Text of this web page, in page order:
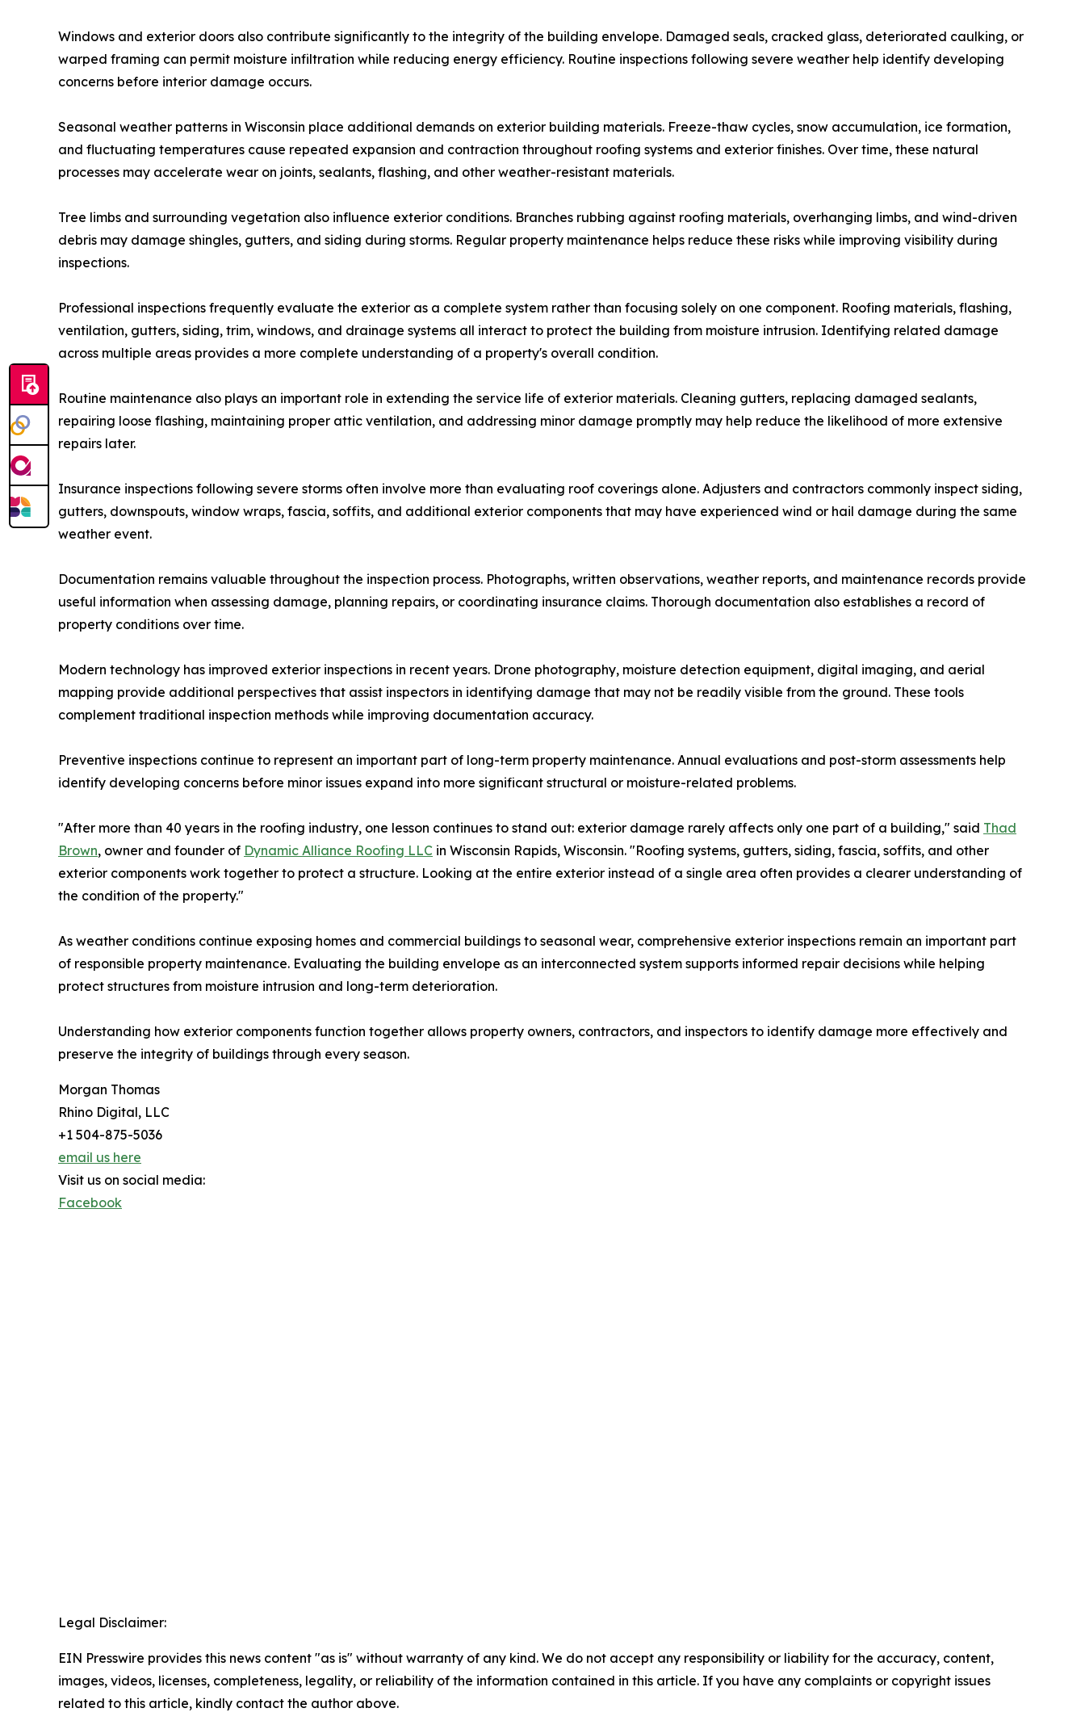
Windows and exterior doors also contribute significantly to the integrity of the building envelope. Damaged seals, cracked glass, deteriorated caulking, or
warped framing can permit moisture infiltration while reducing energy efficiency. Routine inspections following severe weather help identify developing
concerns before interior damage occurs.
Seasonal weather patterns in Wisconsin place additional demands on exterior building materials. Freeze-thaw cycles, snow accumulation, ice formation,
and fluctuating temperatures cause repeated expansion and contraction throughout roofing systems and exterior finishes. Over time, these natural
processes may accelerate wear on joints, sealants, flashing, and other weather-resistant materials.
Tree limbs and surrounding vegetation also influence exterior conditions. Branches rubbing against roofing materials, overhanging limbs, and wind-driven
debris may damage shingles, gutters, and siding during storms. Regular property maintenance helps reduce these risks while improving visibility during
inspections.
Professional inspections frequently evaluate the exterior as a complete system rather than focusing solely on one component. Roofing materials, flashing,
ventilation, gutters, siding, trim, windows, and drainage systems all interact to protect the building from moisture intrusion. Identifying related damage
across multiple areas provides a more complete understanding of a property's overall condition.
Routine maintenance also plays an important role in extending the service life of exterior materials. Cleaning gutters, replacing damaged sealants,
repairing loose flashing, maintaining proper attic ventilation, and addressing minor damage promptly may help reduce the likelihood of more extensive
repairs later.
Insurance inspections following severe storms often involve more than evaluating roof coverings alone. Adjusters and contractors commonly inspect siding,
gutters, downspouts, window wraps, fascia, soffits, and additional exterior components that may have experienced wind or hail damage during the same
weather event.
Documentation remains valuable throughout the inspection process. Photographs, written observations, weather reports, and maintenance records provide
useful information when assessing damage, planning repairs, or coordinating insurance claims. Thorough documentation also establishes a record of
property conditions over time.
Modern technology has improved exterior inspections in recent years. Drone photography, moisture detection equipment, digital imaging, and aerial
mapping provide additional perspectives that assist inspectors in identifying damage that may not be readily visible from the ground. These tools
complement traditional inspection methods while improving documentation accuracy.
Preventive inspections continue to represent an important part of long-term property maintenance. Annual evaluations and post-storm assessments help
identify developing concerns before minor issues expand into more significant structural or moisture-related problems.
"After more than 40 years in the roofing industry, one lesson continues to stand out: exterior damage rarely affects only one part of a building," said Thad
Brown, owner and founder of Dynamic Alliance Roofing LLC in Wisconsin Rapids, Wisconsin. "Roofing systems, gutters, siding, fascia, soffits, and other
exterior components work together to protect a structure. Looking at the entire exterior instead of a single area often provides a clearer understanding of
the condition of the property."
As weather conditions continue exposing homes and commercial buildings to seasonal wear, comprehensive exterior inspections remain an important part
of responsible property maintenance. Evaluating the building envelope as an interconnected system supports informed repair decisions while helping
protect structures from moisture intrusion and long-term deterioration.
Understanding how exterior components function together allows property owners, contractors, and inspectors to identify damage more effectively and
preserve the integrity of buildings through every season.
Morgan Thomas
Rhino Digital, LLC
+1 504-875-5036
email us here
Visit us on social media:
Facebook
Legal Disclaimer:
EIN Presswire provides this news content "as is" without warranty of any kind. We do not accept any responsibility or liability for the accuracy, content,
images, videos, licenses, completeness, legality, or reliability of the information contained in this article. If you have any complaints or copyright issues
related to this article, kindly contact the author above.